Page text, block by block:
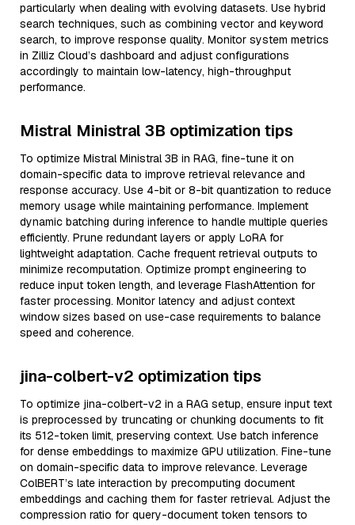
particularly when dealing with evolving datasets. Use hybrid
search techniques, such as combining vector and keyword
search, to improve response quality. Monitor system metrics
in Zilliz Cloud’s dashboard and adjust configurations
accordingly to maintain low-latency, high-throughput
performance.
Mistral Ministral 3B optimization tips
To optimize Mistral Ministral 3B in RAG, fine-tune it on
domain-specific data to improve retrieval relevance and
response accuracy. Use 4-bit or 8-bit quantization to reduce
memory usage while maintaining performance. Implement
dynamic batching during inference to handle multiple queries
efficiently. Prune redundant layers or apply LoRA for
lightweight adaptation. Cache frequent retrieval outputs to
minimize recomputation. Optimize prompt engineering to
reduce input token length, and leverage FlashAttention for
faster processing. Monitor latency and adjust context
window sizes based on use-case requirements to balance
speed and coherence.
jina-colbert-v2 optimization tips
To optimize jina-colbert-v2 in a RAG setup, ensure input text
is preprocessed by truncating or chunking documents to fit
its 512-token limit, preserving context. Use batch inference
for dense embeddings to maximize GPU utilization. Fine-tune
on domain-specific data to improve relevance. Leverage
ColBERT’s late interaction by precomputing document
embeddings and caching them for faster retrieval. Adjust the
compression ratio for query-document token tensors to